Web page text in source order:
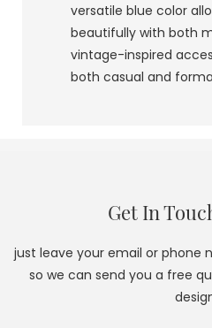
versatile blue color
beautifully with both
vintage-inspired
both casual and
Get In
just leave your email or
so we can send you a free